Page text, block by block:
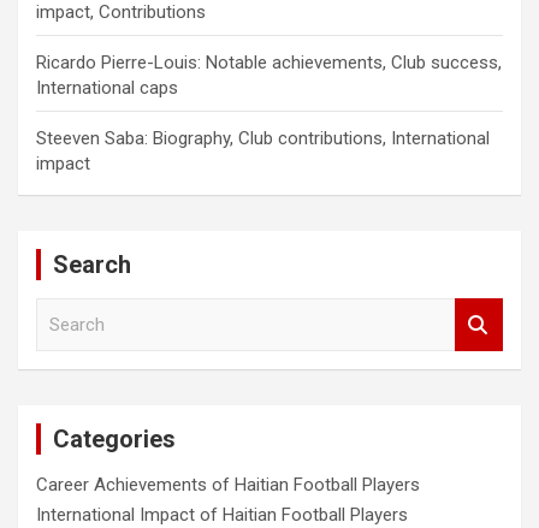
impact, Contributions
Ricardo Pierre-Louis: Notable achievements, Club success,
International caps
Steeven Saba: Biography, Club contributions, International
impact
Search
Categories
Career Achievements of Haitian Football Players
International Impact of Haitian Football Players